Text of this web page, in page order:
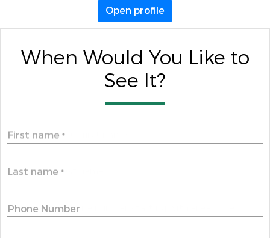
Open profile
When Would You Like to
See It?
First name *
Last name *
Phone Number